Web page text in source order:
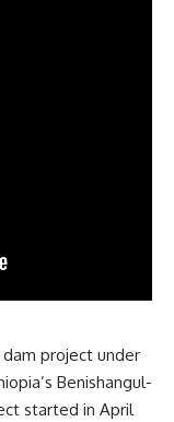
dam project under
Benishangul-
started in April